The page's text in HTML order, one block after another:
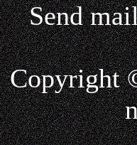
Send
Copyright